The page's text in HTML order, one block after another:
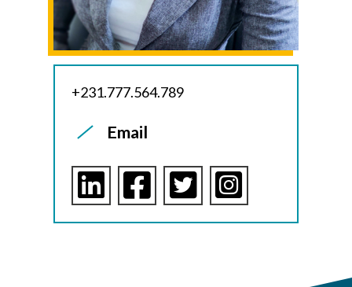
+231.777.564.789
Email